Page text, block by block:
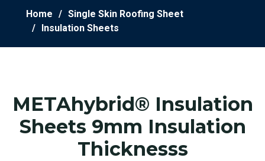
Home
Single Skin Roofing Sheet
Insulation Sheets
METAhybrid® Insulation
Sheets 9mm Insulation
Thicknesss